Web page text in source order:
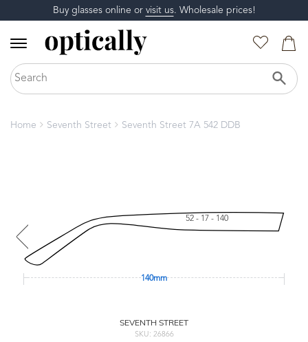
Buy glasses online or visit us. Wholesale prices!
Home Seventh Street Seventh Street 7A 542 DDB
52 - 17 - 140
140mm
SEVENTH STREET
SKU: 26866